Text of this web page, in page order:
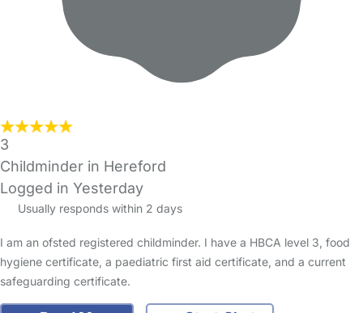
3
Childminder in Hereford
Logged in Yesterday
Usually responds within 2 days
I am an ofsted registered childminder. I have a HBCA level 3, food
hygiene certificate, a paediatric first aid certificate, and a current
safeguarding certificate.